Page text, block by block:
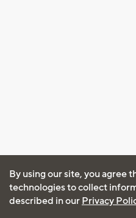
By using our site, you agree
technologies to collect
described in our Privacy